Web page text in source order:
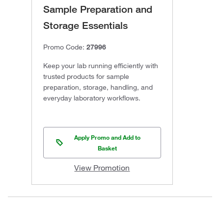
Sample Preparation and
Storage Essentials
Promo Code: 27996
Keep your lab running efficiently with
trusted products for sample
preparation, storage, handling, and
everyday laboratory workflows.
Apply Promo and Add to
Basket
View Promotion